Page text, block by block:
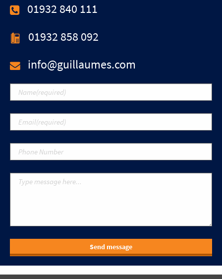
01932 840 111
info@guillaumes.com
01932 858 092
Send message